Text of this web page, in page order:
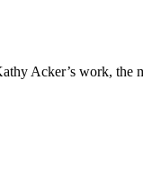
Acker’s work, the